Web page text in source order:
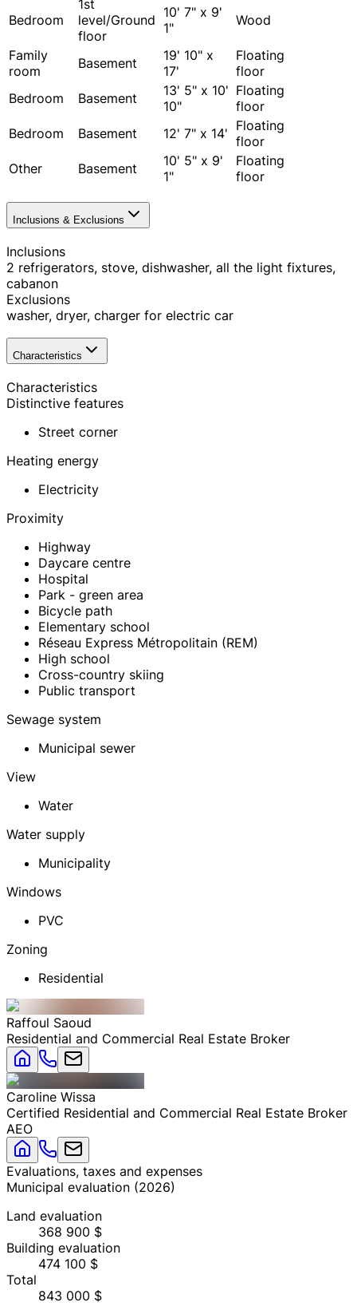
Bedroom
1st
level/Ground
floor
10' 7" x 9'
1"
Wood
Family
room
Basement
19' 10" x
17'
Floating
floor
Bedroom
Basement
13' 5" x 10'
10"
Floating
floor
Bedroom
Basement 12' 7" x 14' Floating
floor
Other
Basement
10' 5" x 9'
1"
Floating
floor
Inclusions & Exclusions
Inclusions
2 refrigerators, stove, dishwasher, all the light fixtures,
cabanon
Exclusions
washer, dryer, charger for electric car
Characteristics
Characteristics
Distinctive features
Street corner
Heating energy
Electricity
Proximity
Highway
Daycare centre
Hospital
Park - green area
Bicycle path
Elementary school
Réseau Express Métropolitain (REM)
High school
Cross-country skiing
Public transport
Sewage system
Municipal sewer
View
Water
Water supply
Municipality
Windows
PVC
Zoning
Residential
Raffoul Saoud
Residential and Commercial Real Estate Broker
Caroline Wissa
Certified Residential and Commercial Real Estate Broker
AEO
Evaluations, taxes and expenses
Municipal evaluation (2026)
Land evaluation
368 900 $
Building evaluation
474 100 $
Total
843 000 $